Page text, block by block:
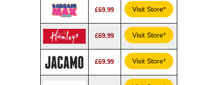
£69.99 Visit Store*
£69.99 Visit Store*
£69.99 Visit Store*